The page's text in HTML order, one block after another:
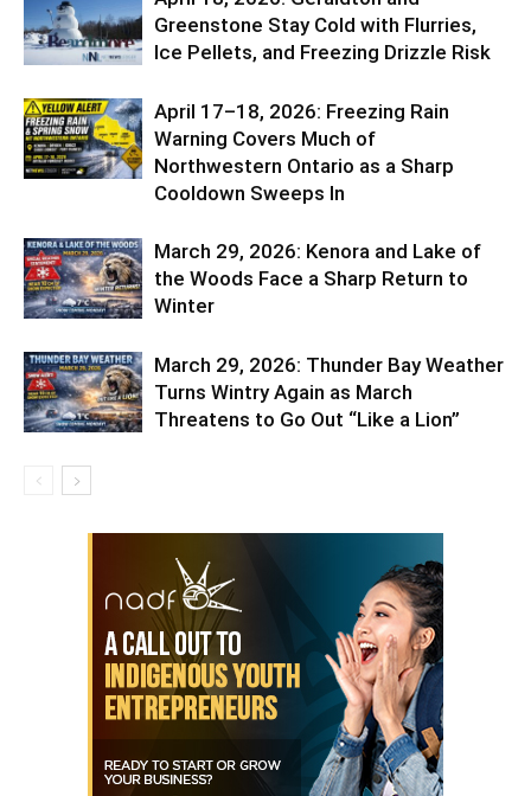
Greenstone Stay Cold with Flurries,
Ice Pellets, and Freezing Drizzle Risk
April 17–18, 2026: Freezing Rain
Warning Covers Much of
Northwestern Ontario as a Sharp
Cooldown Sweeps In
March 29, 2026: Kenora and Lake of
the Woods Face a Sharp Return to
Winter
March 29, 2026: Thunder Bay Weather
Turns Wintry Again as March
Threatens to Go Out “Like a Lion”